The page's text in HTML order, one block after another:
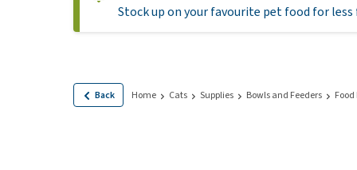
Wet Food
Hypoallergenic
Medication and
Stock up on your favourite pet food for
Back Home Cats Supplies Bowls and Feeders